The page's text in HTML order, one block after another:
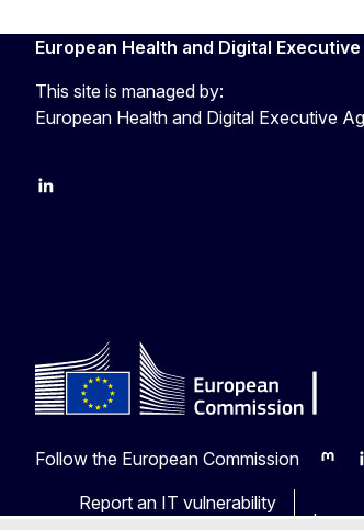
European Health and Digital
This site is managed by:
European Health and Digital Executive
LinkedIn
Follow the European Commission
Report an IT vulnerability